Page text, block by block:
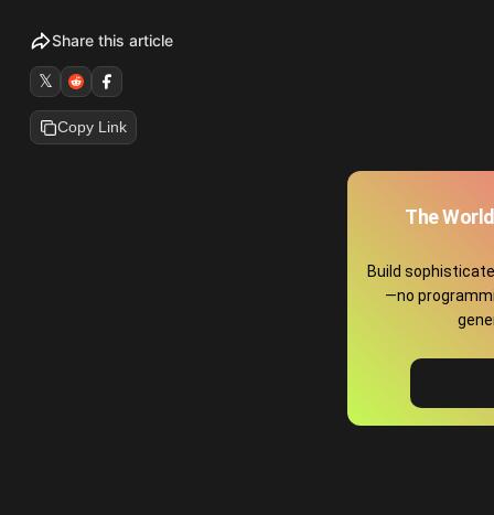
Share this article
𝕏
Copy Link
The
Build
—no